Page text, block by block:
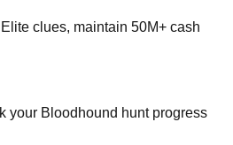
clues, maintain 50M+ cash
your Bloodhound hunt progress